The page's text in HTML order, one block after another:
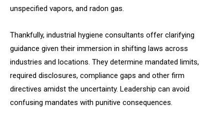
unspecified vapors, and radon gas.
Thankfully, industrial hygiene consultants offer clarifying
guidance given their immersion in shifting laws across
industries and locations. They determine mandated limits,
required disclosures, compliance gaps and other firm
directives amidst the uncertainty. Leadership can avoid
confusing mandates with punitive consequences.